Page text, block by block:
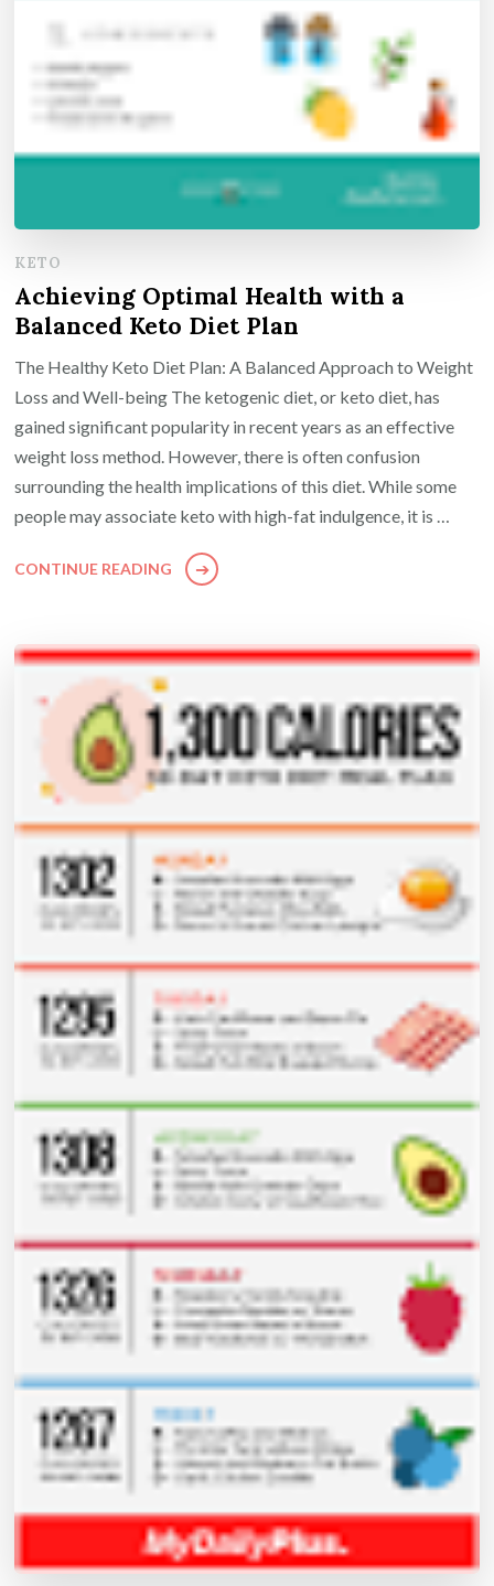
KETO
Achieving Optimal Health with a
Balanced Keto Diet Plan
The Healthy Keto Diet Plan: A Balanced Approach to Weight
Loss and Well-being The ketogenic diet, or keto diet, has
gained significant popularity in recent years as an effective
weight loss method. However, there is often confusion
surrounding the health implications of this diet. While some
people may associate keto with high-fat indulgence, it is …
CONTINUE READING